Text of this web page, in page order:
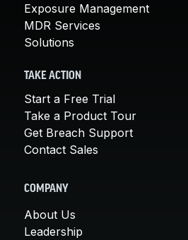
Exposure Management
MDR Services
Solutions
TAKE ACTION
Start a Free Trial
Take a Product Tour
Get Breach Support
Contact Sales
COMPANY
About Us
Leadership